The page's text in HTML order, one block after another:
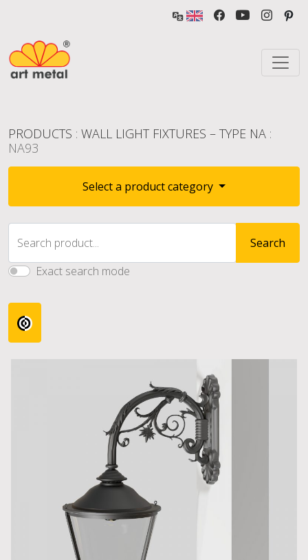
PRODUCTS : WALL LIGHT FIXTURES – TYPE NA :
NA93
Select a product category
Search product...
Search
Exact search mode